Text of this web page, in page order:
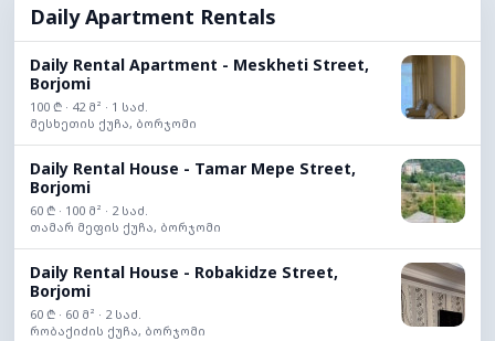
Daily Apartment Rentals
Daily Rental Apartment - Meskheti Street,
Borjomi
100 ₾ · 42 მ² · 1 საძ.
მესხეთის ქუჩა, ბორჯომი
Daily Rental House - Tamar Mepe Street,
Borjomi
60 ₾ · 100 მ² · 2 საძ.
თამარ მეფის ქუჩა, ბორჯომი
Daily Rental House - Robakidze Street,
Borjomi
60 ₾ · 60 მ² · 2 საძ.
რობაქიძის ქუჩა, ბორჯომი